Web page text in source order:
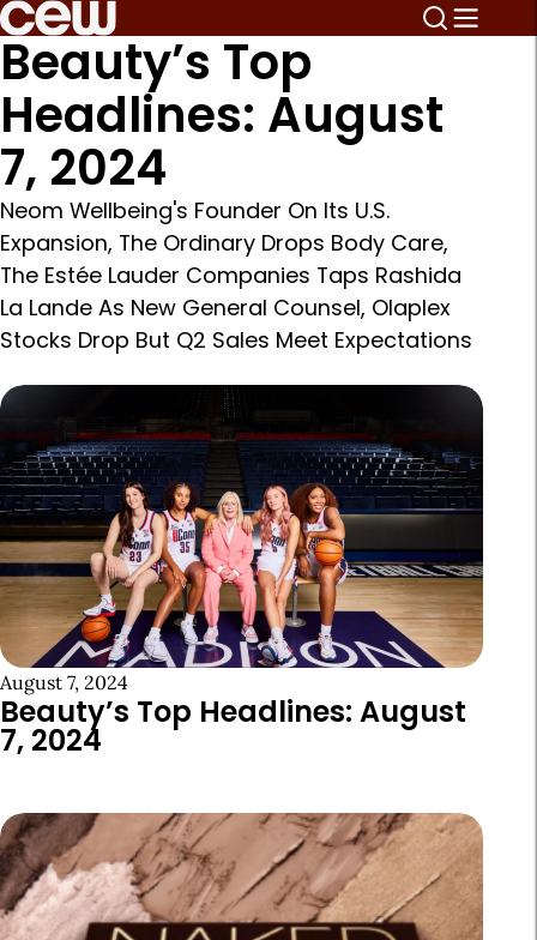
Beauty’s Top
Headlines: August
7, 2024
Neom Wellbeing's Founder On Its U.S.
Expansion, The Ordinary Drops Body Care,
The Estée Lauder Companies Taps Rashida
La Lande As New General Counsel, Olaplex
Stocks Drop But Q2 Sales Meet Expectations
August 7, 2024
Beauty’s Top Headlines: August
7, 2024